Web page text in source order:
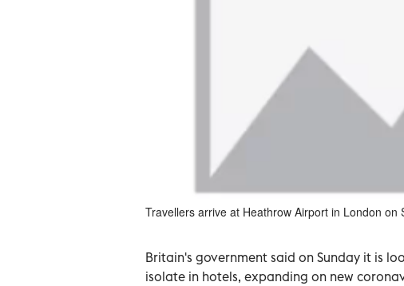
Travellers arrive at Heathrow Airport in London on
Britain's government said on Sunday it is
isolate in hotels, expanding on new